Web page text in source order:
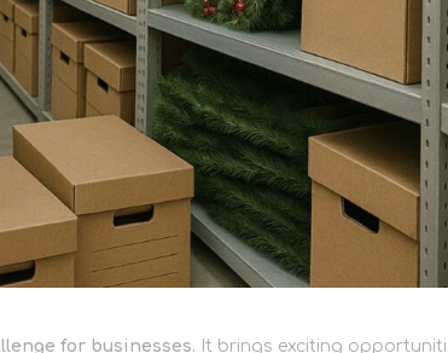
for businesses. It brings exciting